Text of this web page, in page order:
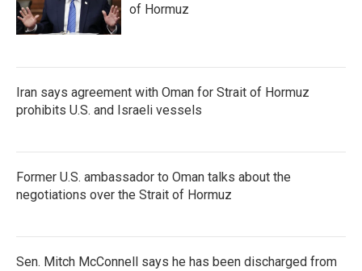
of Hormuz
Iran says agreement with Oman for Strait of Hormuz
prohibits U.S. and Israeli vessels
Former U.S. ambassador to Oman talks about the
negotiations over the Strait of Hormuz
Sen. Mitch McConnell says he has been discharged from